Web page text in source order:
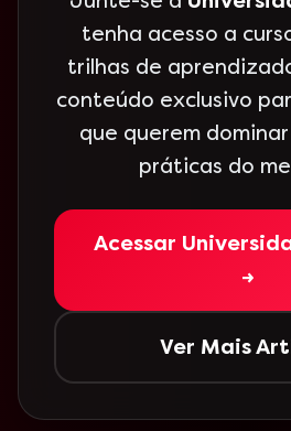
tenha acesso a
trilhas de
conteúdo exclusivo
que querem
práticas do
Acessar
→
Ver Mais